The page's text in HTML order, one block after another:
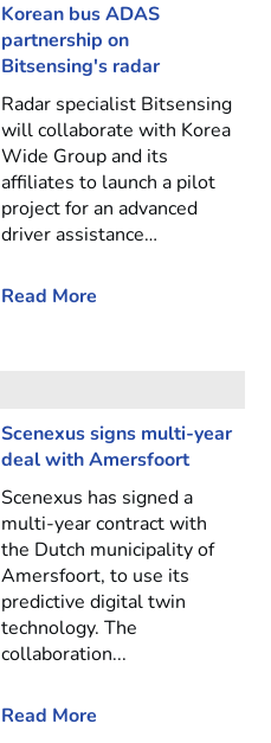
Korean bus ADAS
partnership on
Bitsensing's radar
Radar specialist Bitsensing
will collaborate with Korea
Wide Group and its
affiliates to launch a pilot
project for an advanced
driver assistance…
Read More
Scenexus signs multi-year
deal with Amersfoort
Scenexus has signed a
multi-year contract with
the Dutch municipality of
Amersfoort, to use its
predictive digital twin
technology. The
collaboration...
Read More